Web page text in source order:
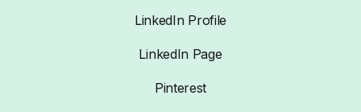
LinkedIn Profile
LinkedIn Page
Pinterest